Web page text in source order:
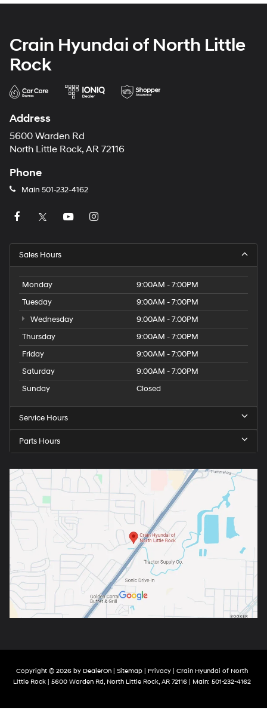
Crain Hyundai of North Little
Rock
Address
5600 Warden Rd
North Little Rock, AR 72116
Phone
Main 501-232-4162
Sales Hours
Monday
9:00AM - 7:00PM
Tuesday
9:00AM - 7:00PM
Wednesday
9:00AM - 7:00PM
Thursday
9:00AM - 7:00PM
Friday
9:00AM - 7:00PM
Saturday
9:00AM - 7:00PM
Sunday
Closed
Service Hours
Parts Hours
Copyright © 2026 by DealerOn | Sitemap | Privacy | Crain Hyundai of North
Little Rock | 5600 Warden Rd, North Little Rock, AR 72116 | Main: 501-232-4162